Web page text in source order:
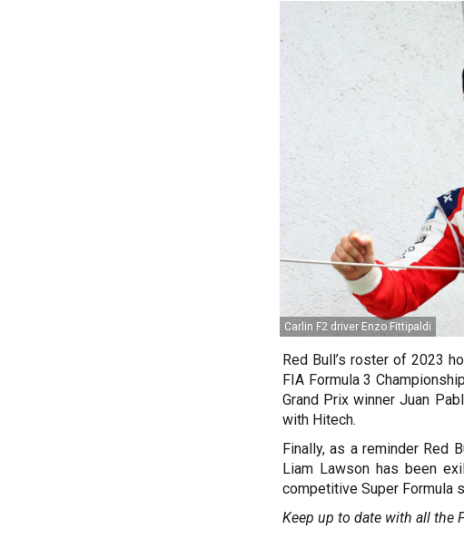
Carlin F2 driver Enzo Fittipaldi
Red Bull’s roster of 2023
FIA Formula 3
Grand Prix winner Juan
with Hitech.
Finally, as a reminder Red
Liam Lawson has been
competitive Super Formula
Keep up to date with all the